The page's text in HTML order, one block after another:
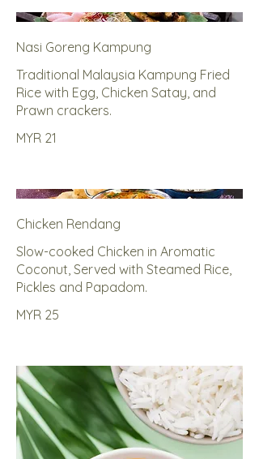
Nasi Goreng Kampung
Traditional Malaysia Kampung Fried
Rice with Egg, Chicken Satay, and
Prawn crackers.
MYR 21
Chicken Rendang
Slow-cooked Chicken in Aromatic
Coconut, Served with Steamed Rice,
Pickles and Papadom.
MYR 25